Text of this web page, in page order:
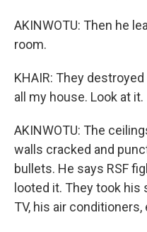
AKINWOTU: Then he
room.
KHAIR: They
all my house. Look at it.
AKINWOTU: The
walls cracked and
bullets. He says RSF
looted it. They took
TV, his air